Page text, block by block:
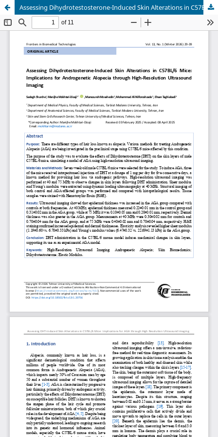
Assessing Dihydrotestosterone-Induced Skin Alterations in C57BL/6 Mice: Implications for Androgenetic Alopecia through High-Resolution Ultrasound Imaging